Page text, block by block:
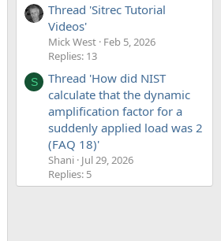
Thread 'Sitrec Tutorial
Videos'
Mick West Feb 5, 2026
Replies: 13
S
Thread 'How did NIST
calculate that the dynamic
amplification factor for a
suddenly applied load was 2
(FAQ 18)'
Shani Jul 29, 2026
Replies: 5